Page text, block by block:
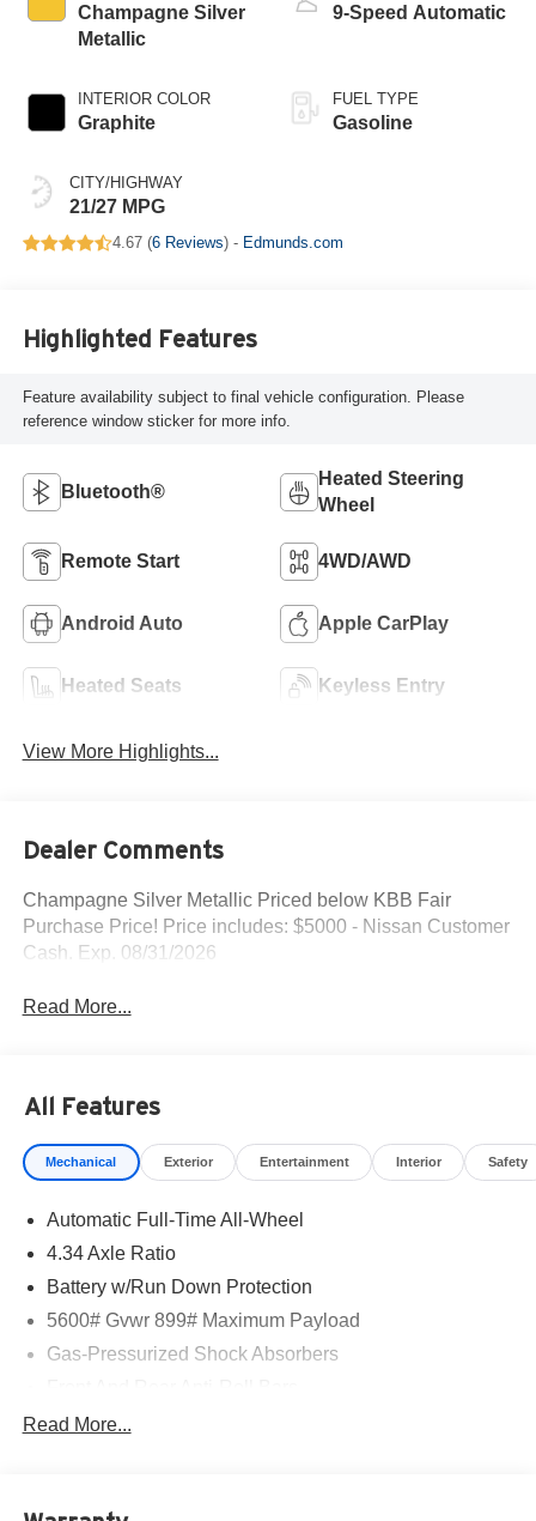
Champagne Silver
Metallic
INTERIOR COLOR
Graphite
CITY/HIGHWAY
21/27 MPG
9-Speed Automatic
FUEL TYPE
Gasoline
4.67 (6 Reviews) - Edmunds.com
Highlighted Features
Feature availability subject to final vehicle configuration. Please
reference window sticker for more info.
Bluetooth®
Heated Steering
Wheel
Remote Start 4WD/AWD
Android Auto Apple CarPlay
Heated Seats Keyless Entry
View More Highlights...
Dealer Comments
Champagne Silver Metallic Priced below KBB Fair
Purchase Price! Price includes: $5000 - Nissan Customer
Cash. Exp. 08/31/2026
Read More...
All Features
Mechanical Exterior Entertainment Interior Safety
Automatic Full-Time All-Wheel
4.34 Axle Ratio
Battery w/Run Down Protection
5600# Gvwr 899# Maximum Payload
Gas-Pressurized Shock Absorbers
Electric Power-Assist Steering
Read More...